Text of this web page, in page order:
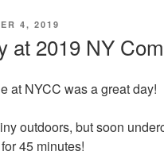
4, 2019
at 2019 NY
at NYCC was a great day!
outdoors, but soon
45 minutes!